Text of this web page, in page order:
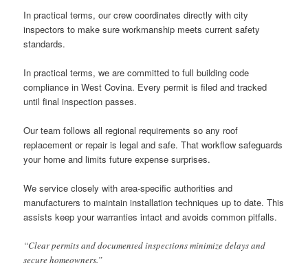
In practical terms, our crew coordinates directly with city
inspectors to make sure workmanship meets current safety
standards.
In practical terms, we are committed to full building code
compliance in West Covina. Every permit is filed and tracked
until final inspection passes.
Our team follows all regional requirements so any roof
replacement or repair is legal and safe. That workflow safeguards
your home and limits future expense surprises.
We service closely with area-specific authorities and
manufacturers to maintain installation techniques up to date. This
assists keep your warranties intact and avoids common pitfalls.
“Clear permits and documented inspections minimize delays and
secure homeowners.”